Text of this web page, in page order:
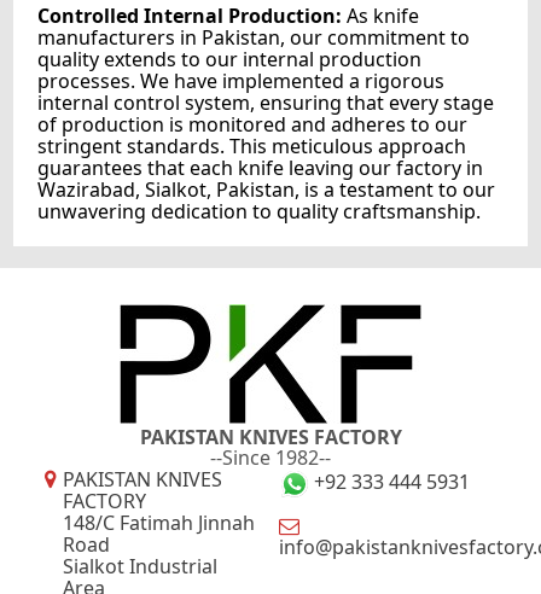
Controlled Internal Production: As knife
manufacturers in Pakistan, our commitment to
quality extends to our internal production
processes. We have implemented a rigorous
internal control system, ensuring that every stage
of production is monitored and adheres to our
stringent standards. This meticulous approach
guarantees that each knife leaving our factory in
Wazirabad, Sialkot, Pakistan, is a testament to our
unwavering dedication to quality craftsmanship.
PAKISTAN KNIVES
FACTORY
148/C Fatimah Jinnah
Road
Sialkot Industrial
Area
+92 333 444 5931
PAKISTAN KNIVES FACTORY
--Since 1982--